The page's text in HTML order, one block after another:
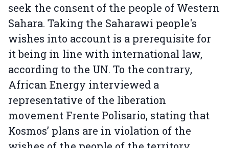
seek the consent of the people of Western
Sahara. Taking the Saharawi people's
wishes into account is a prerequisite for
it being in line with international law,
according to the UN. To the contrary,
African Energy interviewed a
representative of the liberation
movement Frente Polisario, stating that
Kosmos’ plans are in violation of the